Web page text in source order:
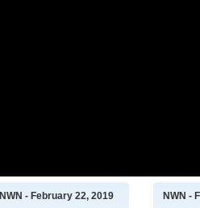
NWN - February 22, 2019 NWN -